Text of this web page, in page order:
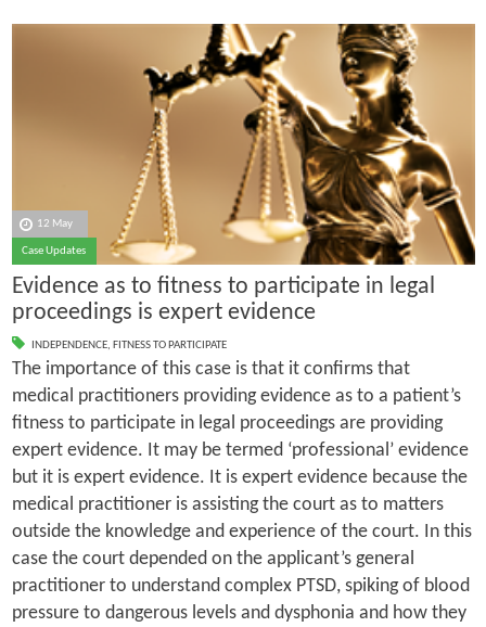
12 May
Case Updates
Evidence as to fitness to participate in legal
proceedings is expert evidence
INDEPENDENCE, FITNESS TO PARTICIPATE
The importance of this case is that it confirms that
medical practitioners providing evidence as to a patient’s
fitness to participate in legal proceedings are providing
expert evidence. It may be termed ‘professional’ evidence
but it is expert evidence. It is expert evidence because the
medical practitioner is assisting the court as to matters
outside the knowledge and experience of the court. In this
case the court depended on the applicant’s general
practitioner to understand complex PTSD, spiking of blood
pressure to dangerous levels and dysphonia and how they